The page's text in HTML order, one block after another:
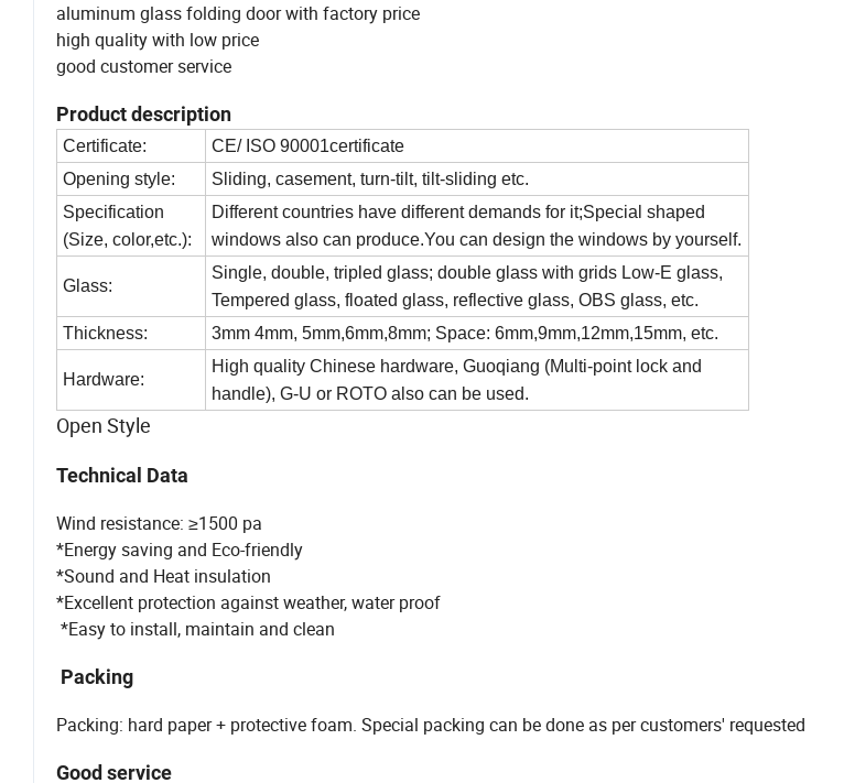
aluminum glass folding door with factory price
high quality with low price
good customer service
Product description
Certificate:
CE/ ISO 90001certificate
Opening style:
Sliding, casement, turn-tilt, tilt-sliding etc.
Specification
(Size, color,etc.):
Different countries have different demands for it;Special shaped
windows also can produce.You can design the windows by yourself.
Glass:
Single, double, tripled glass; double glass with grids Low-E glass,
Tempered glass, floated glass, reflective glass, OBS glass, etc.
Thickness:
3mm 4mm, 5mm,6mm,8mm; Space: 6mm,9mm,12mm,15mm, etc.
Hardware:
High quality Chinese hardware, Guoqiang (Multi-point lock and
handle), G-U or ROTO also can be used.
Open Style
Technical Data
Wind resistance: ≥1500 pa
*Energy saving and Eco-friendly
*Sound and Heat insulation
*Excellent protection against weather, water proof
*Easy to install, maintain and clean
Packing
Packing: hard paper + protective foam. Special packing can be done as per customers' requested
Good service